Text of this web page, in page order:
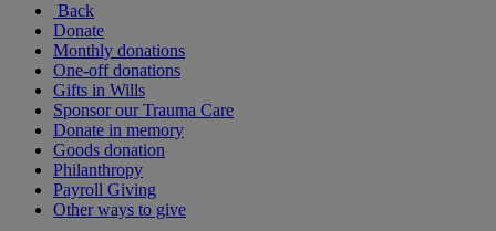
Back
Donate
Monthly donations
One-off donations
Gifts in Wills
Sponsor our Trauma Care
Donate in memory
Goods donation
Philanthropy
Payroll Giving
Other ways to give